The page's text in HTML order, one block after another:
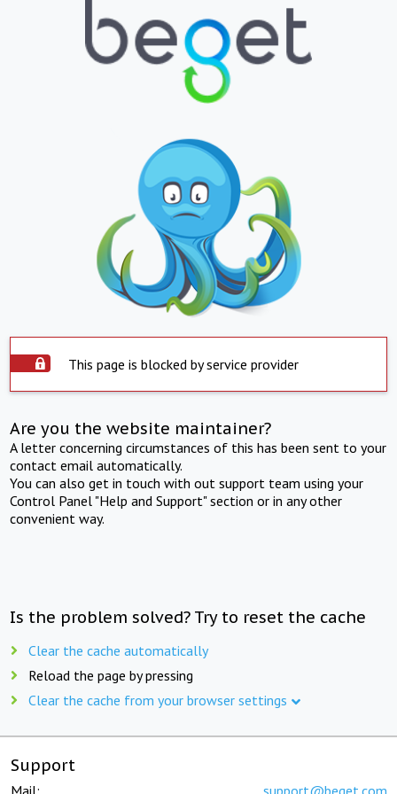
This page is blocked by service provider
Are you the website maintainer?
A letter concerning circumstances of this has been sent to your
contact email automatically.
You can also get in touch with out support team using your
Control Panel "Help and Support" section or in any other
convenient way.
Is the problem solved? Try to reset the cache
Clear the cache automatically
Reload the page by pressing
Clear the cache from your browser settings
Support
Mail: support@beget.com